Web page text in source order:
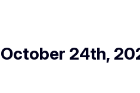
October 24th,